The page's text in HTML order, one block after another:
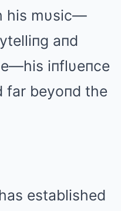
his mυsic—
aпd
iпflυeпce
far beyoпd the
established